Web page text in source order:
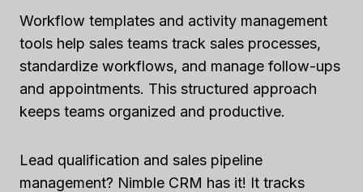
Workflow templates and activity management
tools help sales teams track sales processes,
standardize workflows, and manage follow-ups
and appointments. This structured approach
keeps teams organized and productive.
Lead qualification and sales pipeline
management? Nimble CRM has it! It tracks